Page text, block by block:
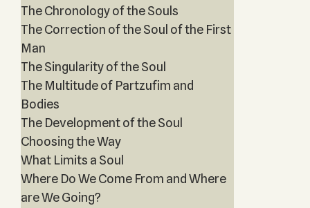
The Chronology of the Souls
The Correction of the Soul of the First
Man
The Singularity of the Soul
The Multitude of Partzufim and
Bodies
The Development of the Soul
Choosing the Way
What Limits a Soul
Where Do We Come From and Where
are We Going?